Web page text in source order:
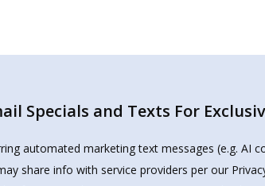
Specials and Texts For
automated marketing text messages (e.g. AI
share info with service providers per our